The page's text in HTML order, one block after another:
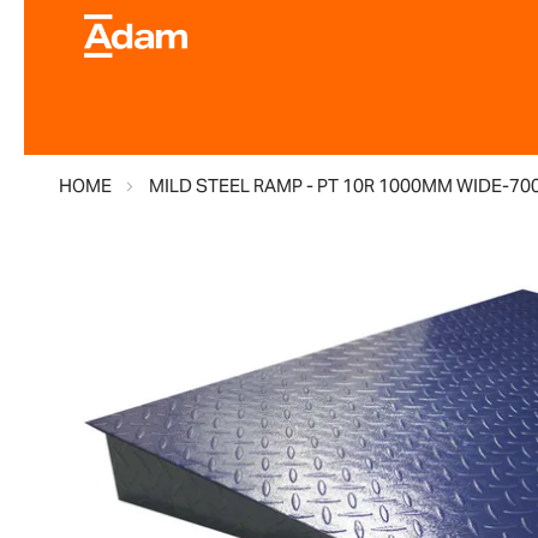
HOME MILD STEEL RAMP - PT 10R 1000MM WIDE-
the
images
gallery